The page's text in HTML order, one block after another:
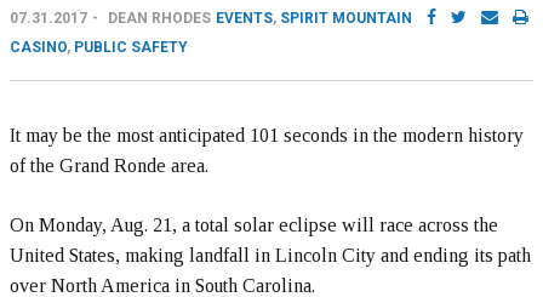
07.31.2017 DEAN RHODES EVENTS, SPIRIT MOUNTAIN
CASINO, PUBLIC SAFETY
It may be the most anticipated 101 seconds in the modern history
of the Grand Ronde area.
On Monday, Aug. 21, a total solar eclipse will race across the
United States, making landfall in Lincoln City and ending its path
over North America in South Carolina.